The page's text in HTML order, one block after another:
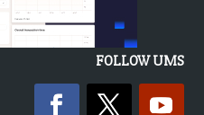
FOLLOW UMS